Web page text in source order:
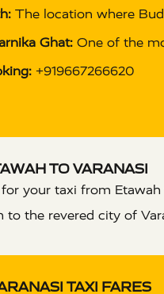
The location where
Ghat: One of the
+919667266620
TO VARANASI
your taxi from
to the revered city of
TAXI FARES